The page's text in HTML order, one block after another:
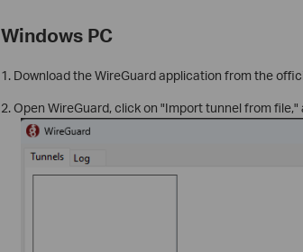
Windows PC
1. Download the WireGuard application from the
2. Open WireGuard, click on "Import tunnel from